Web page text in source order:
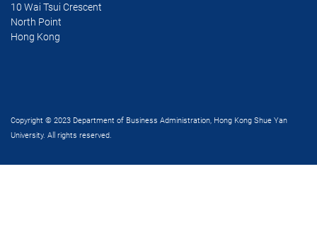
10 Wai Tsui Crescent
North Point
Hong Kong
Copyright © 2023 Department of Business Administration, Hong Kong Shue Yan
University. All rights reserved.